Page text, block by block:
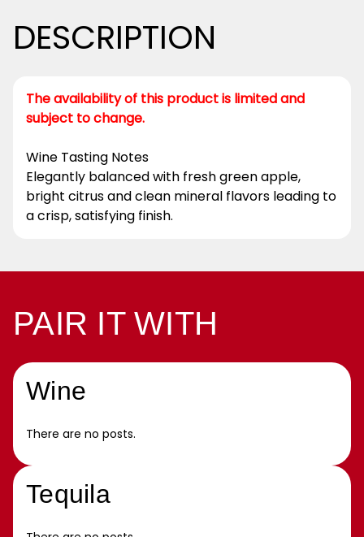
DESCRIPTION
The availability of this product is limited and
subject to change.
Wine Tasting Notes
Elegantly balanced with fresh green apple,
bright citrus and clean mineral flavors leading to
a crisp, satisfying finish.
PAIR IT WITH
Wine
There are no posts.
Tequila